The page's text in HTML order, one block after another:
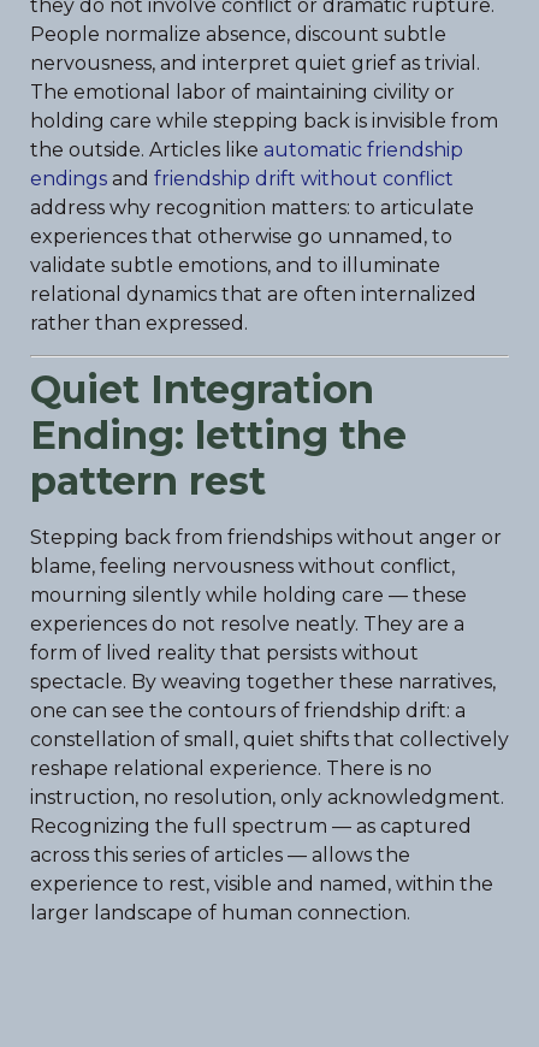
they do not involve conflict or dramatic rupture.
People normalize absence, discount subtle
nervousness, and interpret quiet grief as trivial.
The emotional labor of maintaining civility or
holding care while stepping back is invisible from
the outside. Articles like automatic friendship
endings and friendship drift without conflict
address why recognition matters: to articulate
experiences that otherwise go unnamed, to
validate subtle emotions, and to illuminate
relational dynamics that are often internalized
rather than expressed.
Quiet Integration
Ending: letting the
pattern rest
Stepping back from friendships without anger or
blame, feeling nervousness without conflict,
mourning silently while holding care — these
experiences do not resolve neatly. They are a
form of lived reality that persists without
spectacle. By weaving together these narratives,
one can see the contours of friendship drift: a
constellation of small, quiet shifts that collectively
reshape relational experience. There is no
instruction, no resolution, only acknowledgment.
Recognizing the full spectrum — as captured
across this series of articles — allows the
experience to rest, visible and named, within the
larger landscape of human connection.